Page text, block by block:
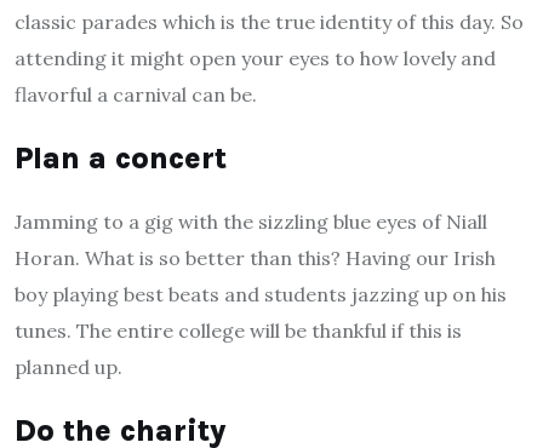
classic parades which is the true identity of this day. So
attending it might open your eyes to how lovely and
flavorful a carnival can be.
Plan a concert
Jamming to a gig with the sizzling blue eyes of Niall
Horan. What is so better than this? Having our Irish
boy playing best beats and students jazzing up on his
tunes. The entire college will be thankful if this is
planned up.
Do the charity